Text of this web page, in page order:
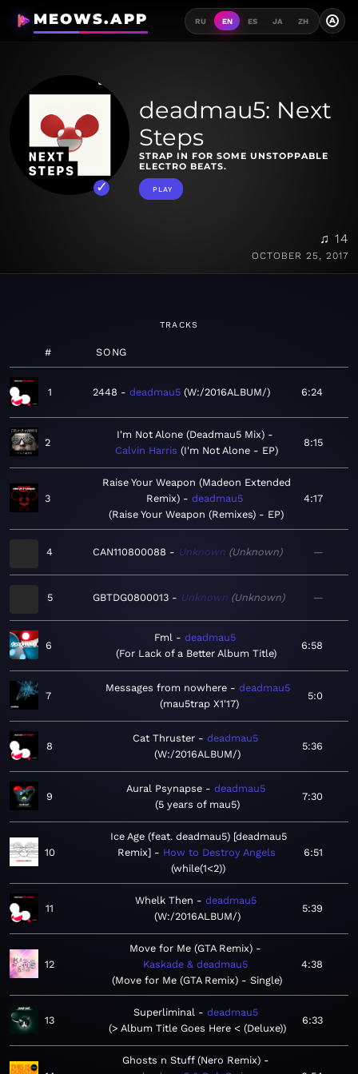
MEOWS.APP RU EN ES JA ZH A
deadmau5: Next
Steps
STRAP IN FOR SOME UNSTOPPABLE
ELECTRO BEATS.
PLAY
♫ 14
OCTOBER 25, 2017
TRACKS
# SONG
1 2448 deadmau5 W:/2016ALBUM/ 6:24
2
I'm Not Alone (Deadmau5 Mix)
Calvin Harris I'm Not Alone - EP
8:15
3
Raise Your Weapon (Madeon Extended
Remix)
deadmau5
Raise Your Weapon (Remixes) - EP
4:17
4 CAN110800088 Unknown Unknown —
5 GBTDG0800013 Unknown Unknown —
6
Fml
deadmau5
For Lack of a Better Album Title
6:58
7
Messages from nowhere
deadmau5
mau5trap X1'17
5:0
8
Cat Thruster
deadmau5
W:/2016ALBUM/
5:36
9
Aural Psynapse
deadmau5
5 years of mau5
7:30
10
Ice Age (feat. deadmau5) [deadmau5
Remix]
How to Destroy Angels
while(1<2)
6:51
11
Whelk Then
deadmau5
W:/2016ALBUM/
5:39
12
Move for Me (GTA Remix)
Kaskade & deadmau5
Move for Me (GTA Remix) - Single
4:38
13
Superliminal
deadmau5
> Album Title Goes Here < (Deluxe)
6:33
Ghosts n Stuff (Nero Remix)